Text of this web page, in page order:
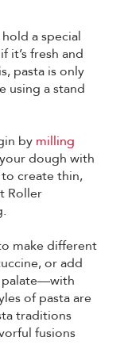
a special
it’s fresh and
pasta is only
using a stand
by milling
dough with
create thin,
Roller
make different
or add
of pasta are
traditions
fusions